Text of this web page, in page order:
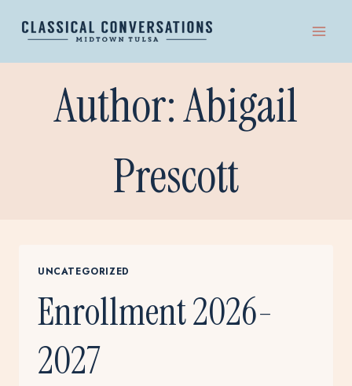
Author: Abigail
Prescott
UNCATEGORIZED
Enrollment 2026-
2027